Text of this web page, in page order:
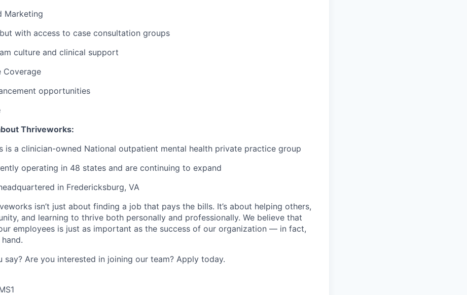
Marketing
with access to case consultation groups
culture and clinical support
Coverage
opportunities
Thriveworks:
is a clinician-owned National outpatient mental health private practice group
operating in 48 states and are continuing to expand
in Fredericksburg, VA
isn’t just about finding a job that pays the bills. It’s about helping others,
and learning to thrive both personally and professionally. We believe that
employees is just as important as the success of our organization — in fact,
say? Are you interested in joining our team? Apply today.